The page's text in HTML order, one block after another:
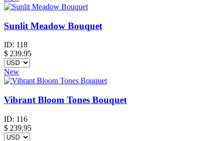
Sunlit Meadow Bouquet
ID: 118
$ 239.95
New
Vibrant Bloom Tones Bouquet
ID: 116
$ 239.95